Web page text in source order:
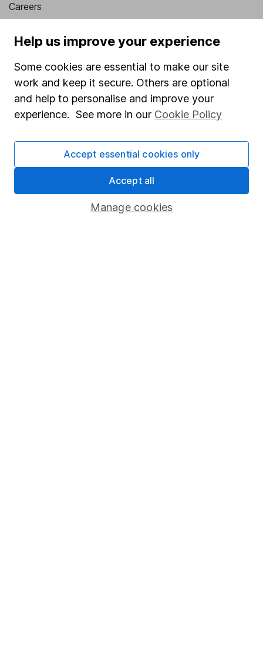
Careers
Market leading verification
Sitemap
Popular services
Stocks and Shares ISA
SIPP
Fund dealing
Pension drawdown
Help us improve your experience
Some cookies are essential to make our site
work and keep it secure. Others are optional
and help to personalise and improve your
experience. See more in our Cookie Policy
Manage cookies
Accept essential cookies only
Accept all